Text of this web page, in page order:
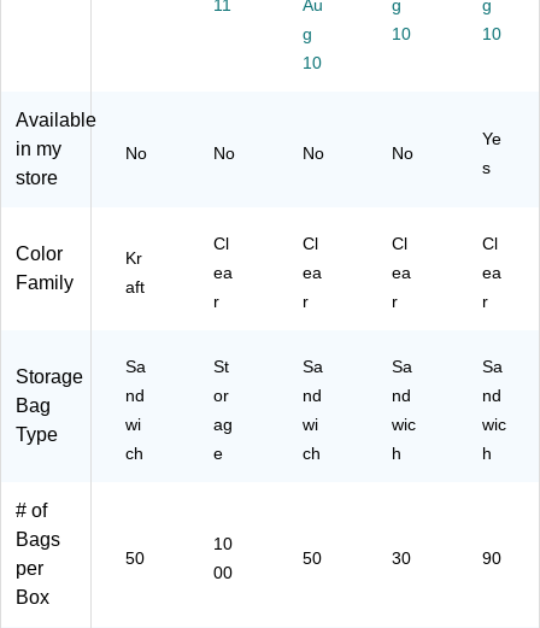
k,
60
00
76
11
Au
g
10
g
10
g
10
Available
in my
store
No No No No
Ye
s
Color
Family
Kr
aft
Cl
ea
r
Cl
ea
r
Cl
ea
r
Cl
ea
r
Storage
Bag
Type
Sa
nd
wi
ch
St
or
ag
e
Sa
nd
wi
ch
Sa
nd
wic
h
Sa
nd
wic
h
# of
Bags
per
Box
50
10
00
50 30 90